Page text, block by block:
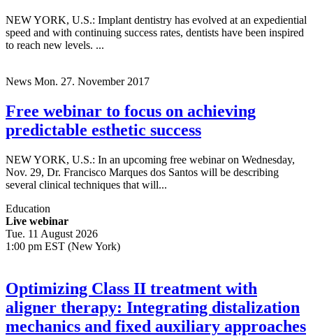
NEW YORK, U.S.: Implant dentistry has evolved at an expediential
speed and with continuing success rates, dentists have been inspired
to reach new levels. ...
News Mon. 27. November 2017
Free webinar to focus on achieving
predictable esthetic success
NEW YORK, U.S.: In an upcoming free webinar on Wednesday,
Nov. 29, Dr. Francisco Marques dos Santos will be describing
several clinical techniques that will...
Education
Live webinar
Tue. 11 August 2026
1:00 pm EST (New York)
Optimizing Class II treatment with
aligner therapy: Integrating distalization
mechanics and fixed auxiliary approaches